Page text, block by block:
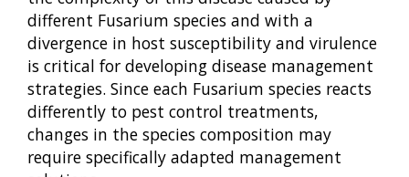
different Fusarium species and with a
divergence in host susceptibility and virulence
is critical for developing disease management
strategies. Since each Fusarium species reacts
differently to pest control treatments,
changes in the species composition may
require specifically adapted management